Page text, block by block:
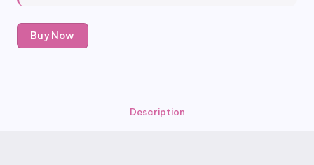
Formidable
Forms
Buy Now
Description